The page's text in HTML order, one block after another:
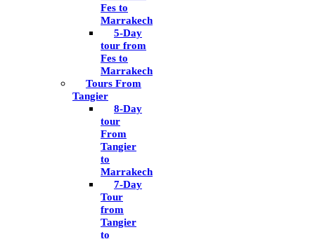
Fes to
Marrakech
5-Day
tour from
Fes to
Marrakech
Tours From
Tangier
8-Day
tour
From
Tangier
to
Marrakech
7-Day
Tour
from
Tangier
to